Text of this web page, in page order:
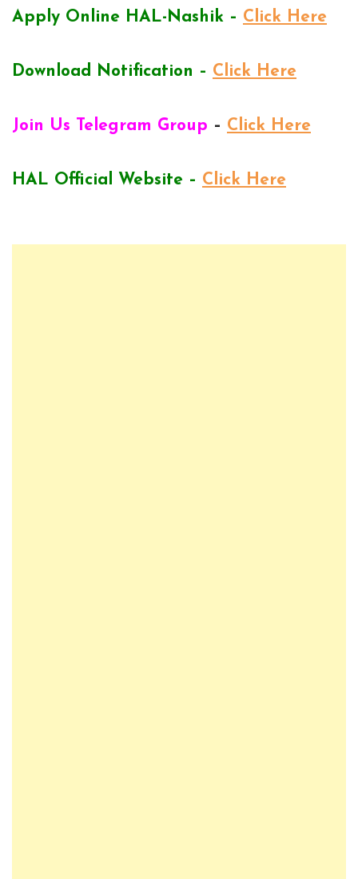
Apply Online HAL-Nashik – Click Here
Download Notification – Click Here
Join Us Telegram Group – Click Here
HAL Official Website – Click Here